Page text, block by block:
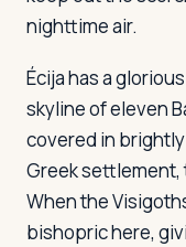
nighttime air.
Écija has a
skyline of eleven
covered in
Greek settlement,
When the
bishopric here,